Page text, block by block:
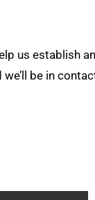
us establish
we’ll be in